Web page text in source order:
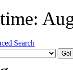
Search